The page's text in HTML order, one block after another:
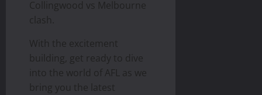
Collingwood vs Melbourne
clash.
With the excitement
building, get ready to dive
into the world of AFL as we
bring you the latest